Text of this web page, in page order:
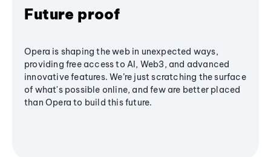
Future proof
Opera is shaping the web in unexpected ways,
providing free access to AI, Web3, and advanced
innovative features. We’re just scratching the surface
of what's possible online, and few are better placed
than Opera to build this future.